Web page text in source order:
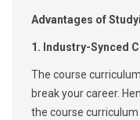
Advantages of
1. Industry-Synced
The course
break your career.
the course